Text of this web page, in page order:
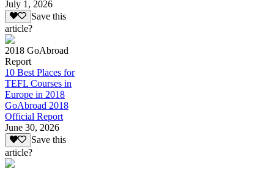
July 1, 2026
Save this
article?
2018 GoAbroad
Report
10 Best Places for
TEFL Courses in
Europe in 2018
GoAbroad 2018
Official Report
June 30, 2026
Save this
article?